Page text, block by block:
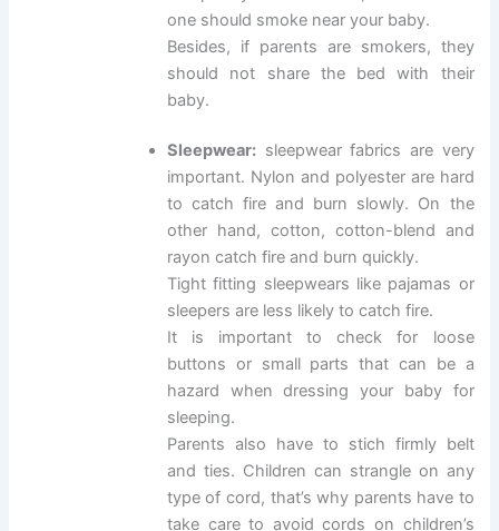
one should smoke near your baby.
Besides, if parents are smokers, they
should not share the bed with their
baby.
Sleepwear:sleepwear fabrics are very
important. Nylon and polyester are hard
to catch fire and burn slowly. On the
other hand, cotton, cotton-blend and
rayon catch fire and burn quickly.
Tight fitting sleepwears like pajamas or
sleepers are less likely to catch fire.
It is important to check for loose
buttons or small parts that can be a
hazard when dressing your baby for
sleeping.
Parents also have to stich firmly belt
and ties. Children can strangle on any
type of cord, that’s why parents have to
take care to avoid cords on children’s